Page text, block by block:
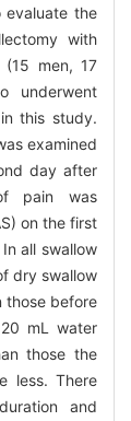
the
with
men, 17
underwent
this study.
examined
day after
pain was
on the first
In all swallow
dry swallow
those before
mL water
those the
less. There
and